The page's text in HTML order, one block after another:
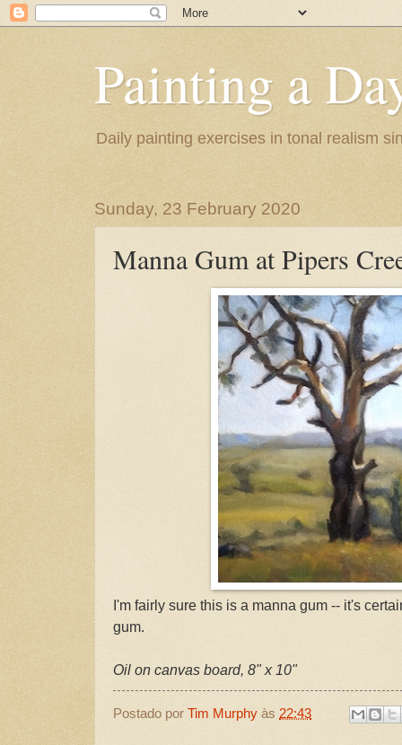
Painting a
Daily painting exercises in tonal realism
Sunday, 23 February 2020
Manna Gum at Pipers
I'm fairly sure this is a manna gum -- it's
gum.
Oil on canvas board, 8" x 10"
Postado por Tim Murphy às 22:43